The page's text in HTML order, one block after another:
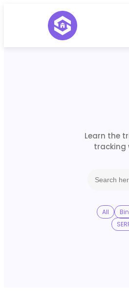
Learn the
tracking
All